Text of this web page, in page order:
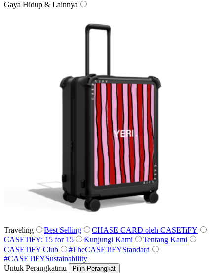
Gaya Hidup & Lainnya
Traveling Best Selling
CHASE CARD oleh CASETiFY
CASETiFY: 15 for 15
Kunjungi Kami
Tentang Kami
CASETiFY Club
#TheCASETiFYStandard
#CASETiFYSustainability
Untuk Perangkatmu
Pilih Perangkat